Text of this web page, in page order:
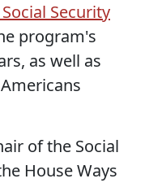
Security
program's
as well as
of the Social
House Ways